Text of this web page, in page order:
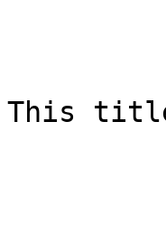
This